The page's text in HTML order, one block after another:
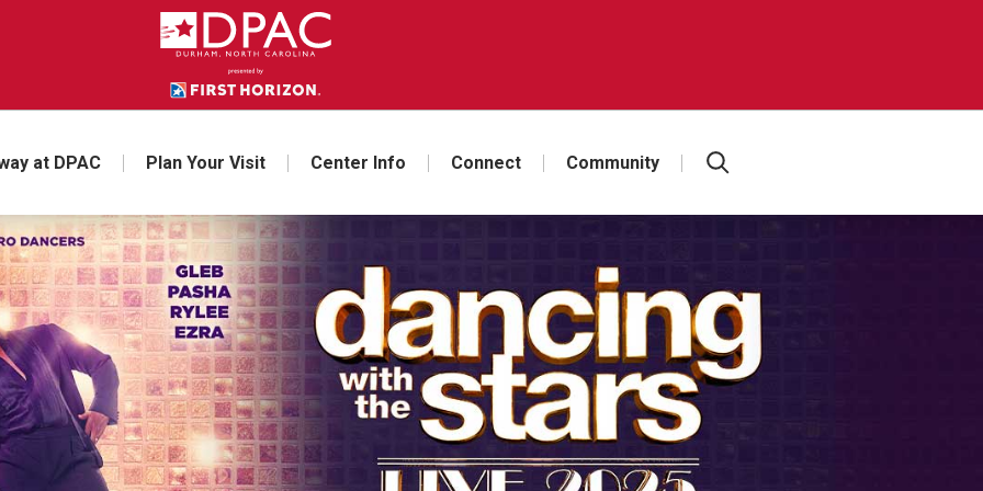
at DPAC Plan Your Visit Center Info Connect Community